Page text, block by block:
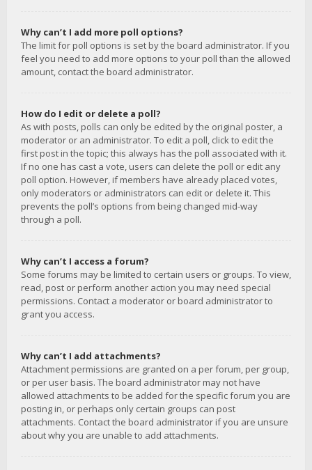
Why can’t I add more poll options?
The limit for poll options is set by the board administrator. If you
feel you need to add more options to your poll than the allowed
amount, contact the board administrator.
How do I edit or delete a poll?
As with posts, polls can only be edited by the original poster, a
moderator or an administrator. To edit a poll, click to edit the
first post in the topic; this always has the poll associated with it.
If no one has cast a vote, users can delete the poll or edit any
poll option. However, if members have already placed votes,
only moderators or administrators can edit or delete it. This
prevents the poll’s options from being changed mid-way
through a poll.
Why can’t I access a forum?
Some forums may be limited to certain users or groups. To view,
read, post or perform another action you may need special
permissions. Contact a moderator or board administrator to
grant you access.
Why can’t I add attachments?
Attachment permissions are granted on a per forum, per group,
or per user basis. The board administrator may not have
allowed attachments to be added for the specific forum you are
posting in, or perhaps only certain groups can post
attachments. Contact the board administrator if you are unsure
about why you are unable to add attachments.